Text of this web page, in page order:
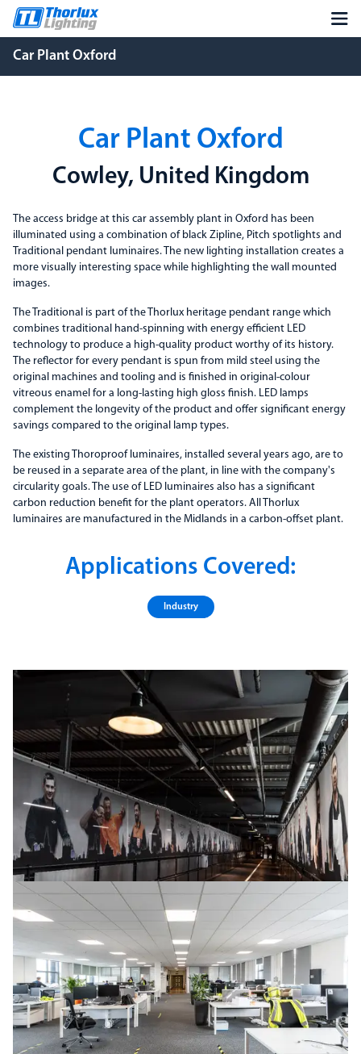
Car Plant Oxford
Car Plant Oxford
Cowley, United Kingdom
The access bridge at this car assembly plant in Oxford has been
illuminated using a combination of black Zipline, Pitch spotlights and
Traditional pendant luminaires. The new lighting installation creates a
more visually interesting space while highlighting the wall mounted
images.
The Traditional is part of the Thorlux heritage pendant range which
combines traditional hand-spinning with energy efficient LED
technology to produce a high-quality product worthy of its history.
The reflector for every pendant is spun from mild steel using the
original machines and tooling and is finished in original-colour
vitreous enamel for a long-lasting high gloss finish. LED lamps
complement the longevity of the product and offer significant energy
savings compared to the original lamp types.
The existing Thoroproof luminaires, installed several years ago, are to
be reused in a separate area of the plant, in line with the company's
circularity goals. The use of LED luminaires also has a significant
carbon reduction benefit for the plant operators. All Thorlux
luminaires are manufactured in the Midlands in a carbon-offset plant.
Applications Covered:
Industry